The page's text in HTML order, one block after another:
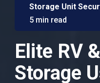
Storage Unit
5 min read
Elite RV
Storage